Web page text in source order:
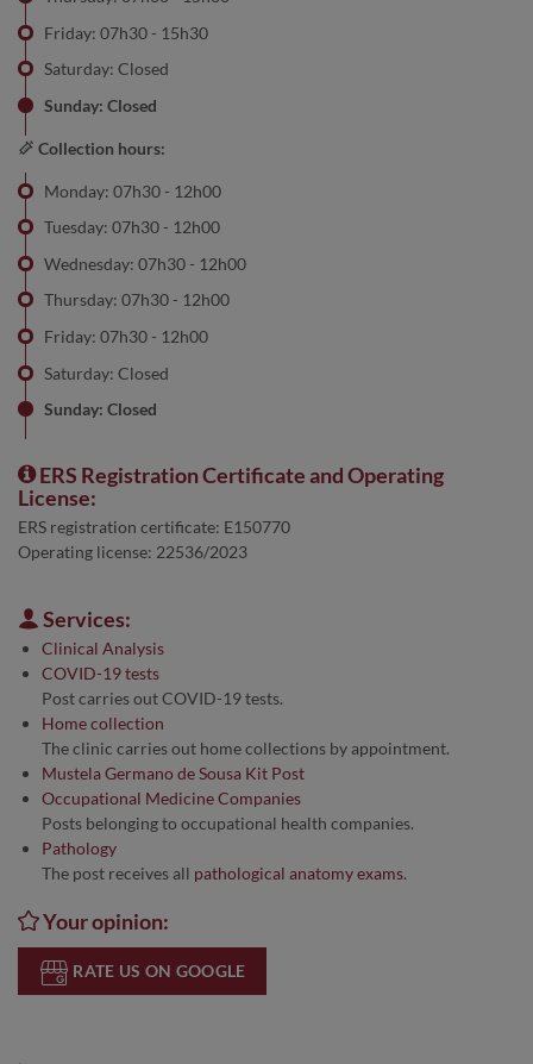
Friday: 07h30 - 15h30
Saturday: Closed
Sunday: Closed
Collection hours:
Monday: 07h30 - 12h00
Tuesday: 07h30 - 12h00
Wednesday: 07h30 - 12h00
Thursday: 07h30 - 12h00
Friday: 07h30 - 12h00
Saturday: Closed
Sunday: Closed
ERS Registration Certificate and Operating
License:
ERS registration certificate: E150770
Operating license: 22536/2023
Services:
Clinical Analysis
COVID-19 tests
Post carries out COVID-19 tests.
Home collection
The clinic carries out home collections by appointment.
Mustela Germano de Sousa Kit Post
Occupational Medicine Companies
Posts belonging to occupational health companies.
Pathology
The post receives all pathological anatomy exams.
Your opinion:
RATE US ON GOOGLE